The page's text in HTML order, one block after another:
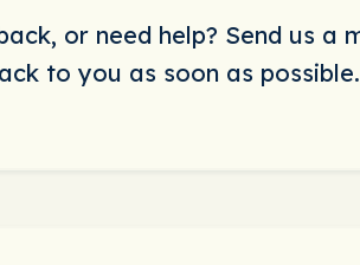
or need help? Send us a
to you as soon as possible.